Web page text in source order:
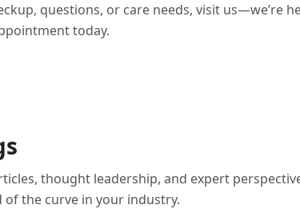
questions, or care needs, visit us—we’re
today.
thought leadership, and expert
of the curve in your industry.